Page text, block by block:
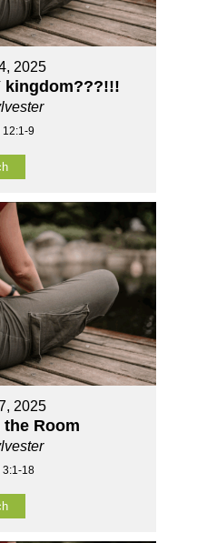
2025
kingdom???!!!
9
2025
Room
3:1-18